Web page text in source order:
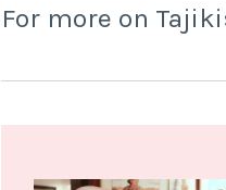
For more on